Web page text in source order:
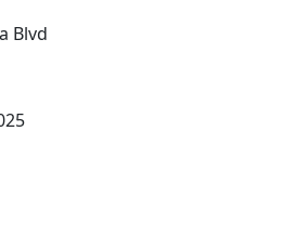
Blvd